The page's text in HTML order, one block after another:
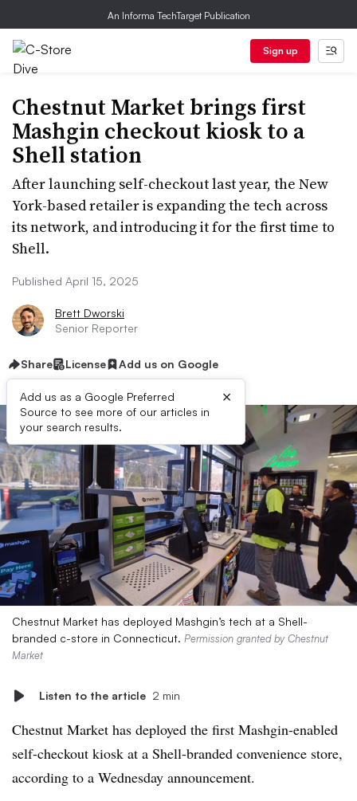
An Informa TechTarget Publication
Sign up
Chestnut Market brings first
Mashgin checkout kiosk to a
Shell station
After launching self-checkout last year, the New
York-based retailer is expanding the tech across
its network, and introducing it for the first time to
Shell.
Published April 15, 2025
Brett Dworski
Senior Reporter
Share License Add us on Google
Add us as a Google Preferred
Source to see more of our articles in
your search results.
×
Chestnut Market has deployed Mashgin’s tech at a Shell-
branded c-store in Connecticut. Permission granted by Chestnut
Market
Listen to the article 2 min
Chestnut Market has deployed the first Mashgin-enabled
self-checkout kiosk at a Shell-branded convenience store,
according to a Wednesday announcement.